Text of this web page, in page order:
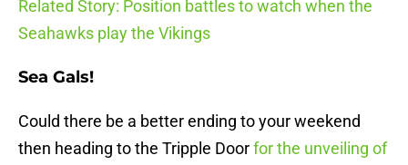
Related Story: Position battles to watch when the
Seahawks play the Vikings
Sea Gals!
Could there be a better ending to your weekend
then heading to the Tripple Doorfor the unveiling of